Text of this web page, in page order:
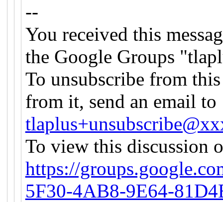
--
You received this
the Google Groups
To unsubscribe from
from it, send an email to
To view this discussion
https://
5F30-4AB8-9E64-